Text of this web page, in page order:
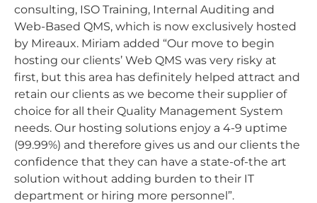
consulting, ISO Training, Internal Auditing and
Web-Based QMS, which is now exclusively hosted
by Mireaux. Miriam added “Our move to begin
hosting our clients’ Web QMS was very risky at
first, but this area has definitely helped attract and
retain our clients as we become their supplier of
choice for all their Quality Management System
needs. Our hosting solutions enjoy a 4-9 uptime
(99.99%) and therefore gives us and our clients the
confidence that they can have a state-of-the art
solution without adding burden to their IT
department or hiring more personnel”.